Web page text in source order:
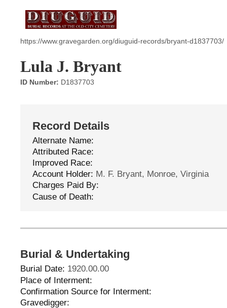
https://www.gravegarden.org/diuguid-records/bryant-d1837703/
Lula J. Bryant
ID Number: D1837703
Record Details
Alternate Name:
Attributed Race:
Improved Race:
Account Holder: M. F. Bryant, Monroe, Virginia
Charges Paid By:
Cause of Death:
Burial & Undertaking
Burial Date: 1920.00.00
Place of Interment:
Confirmation Source for Interment:
Gravedigger: